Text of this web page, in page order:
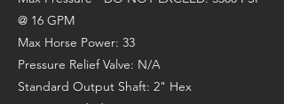
@ 16 GPM
Max Horse Power: 33
Pressure Relief Valve: N/A
Standard Output Shaft: 2" Hex